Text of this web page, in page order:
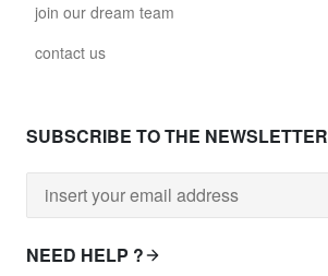
join our dream team
contact us
SUBSCRIBE TO THE NEWSLETTER
NEED HELP ?